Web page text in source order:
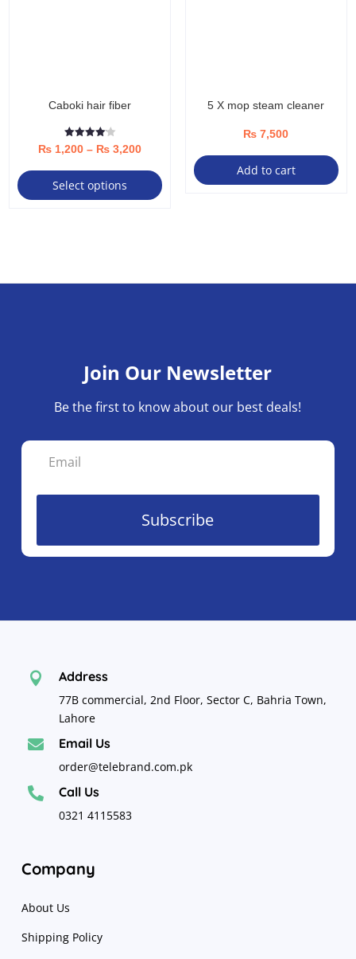
Caboki hair fiber
Rated
4.13
₨ 1,200 – ₨ 3,200Price
range:
₨ 1,200
Select options
product
on
page
5 X mop steam cleaner
₨ 7,500
Add to cart
Join Our Newsletter
Be the first to know about our best deals!
Subscribe
 Address
77B commercial, 2nd Floor, Sector C, Bahria Town,
Lahore
 Email Us
order@telebrand.com.pk
 Call Us
0321 4115583
Company
About Us
Shipping Policy